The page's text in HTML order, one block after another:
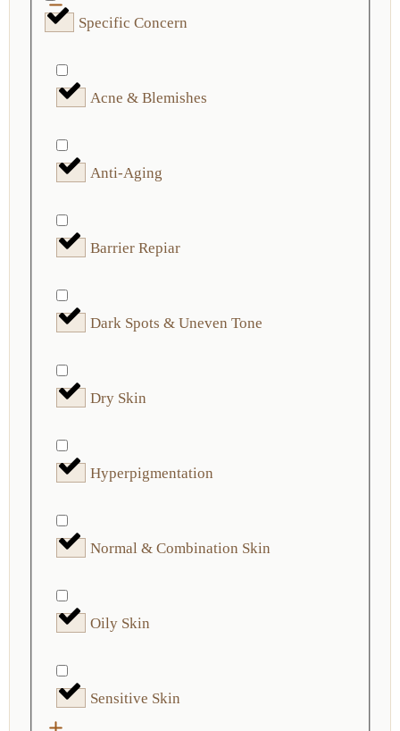
Specific Concern
Acne & Blemishes
Anti-Aging
Barrier Repiar
Dark Spots & Uneven Tone
Dry Skin
Hyperpigmentation
Normal & Combination Skin
Oily Skin
Sensitive Skin